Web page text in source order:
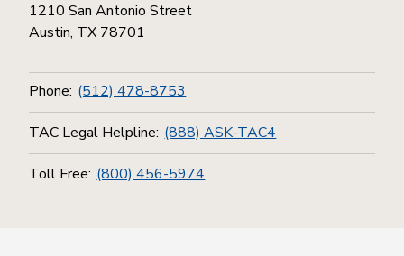
1210 San Antonio Street
Austin, TX 78701
Phone: (512) 478-8753
TAC Legal Helpline: (888) ASK-TAC4
Toll Free: (800) 456-5974